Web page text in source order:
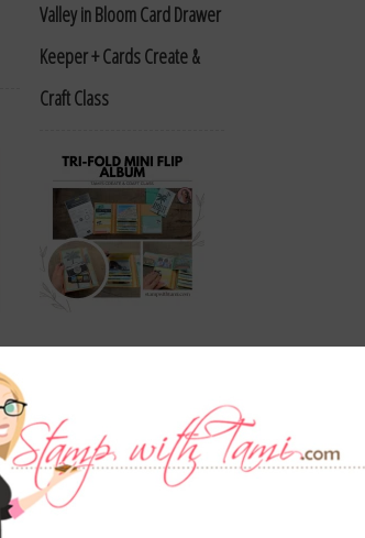
Valley in Bloom Card Drawer
Keeper + Cards Create &
Craft Class
Flip Mini Album Create &
Craft Class – Save up to 25%